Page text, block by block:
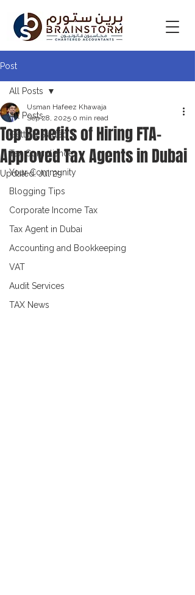
Post
All Posts
Getting Started
Tax Compliance
Your Community
Blogging Tips
Corporate Income Tax
Tax Agent in Dubai
Accounting and Bookkeeping
VAT
Audit Services
TAX News
All Posts
Top Benefits of Hiring FTA-
Approved Tax Agents in Dubai
Usman Hafeez Khawaja
Sep 28, 2025 0 min read
Updated:Jul 29